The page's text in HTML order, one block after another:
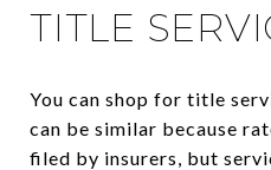
TITLE
You can shop for title
can be similar because
filed by insurers, but